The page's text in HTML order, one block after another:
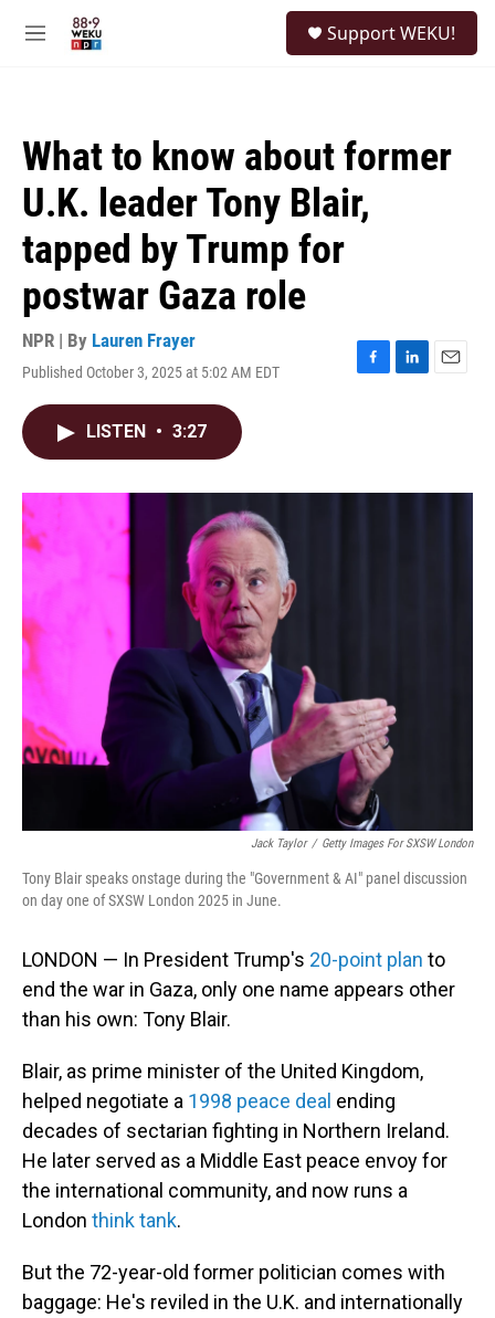
M
Support WEKU!
What to know about former
U.K. leader Tony Blair,
tapped by Trump for
postwar Gaza role
NPR | By Lauren Frayer
Published October 3, 2025 at 5:02 AM EDT
F
o
L
I
E
LISTEN • 3:27
Jack Taylor / Getty Images For SXSW London
Tony Blair speaks onstage during the "Government & AI" panel discussion
on day one of SXSW London 2025 in June.
LONDON — In President Trump's 20-point plan to
end the war in Gaza, only one name appears other
than his own: Tony Blair.
Blair, as prime minister of the United Kingdom,
helped negotiate a 1998 peace deal ending
decades of sectarian fighting in Northern Ireland.
He later served as a Middle East peace envoy for
the international community, and now runs a
London think tank.
But the 72-year-old former politician comes with
baggage: He's reviled in the U.K. and internationally